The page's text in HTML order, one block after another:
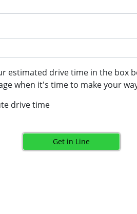
estimated drive time in the box
when it's time to make your
drive time
Get in Line